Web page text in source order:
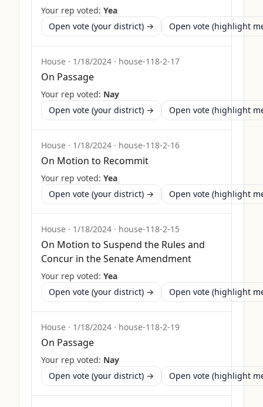
Your rep voted: Yea
Open vote (your district) →
Open vote (highlight
House · 1/18/2024 · house-118-2-17
On Passage
Your rep voted: Nay
Open vote (your district) →
Open vote (highlight
House · 1/18/2024 · house-118-2-16
On Motion to Recommit
Your rep voted: Yea
Open vote (your district) →
Open vote (highlight
House · 1/18/2024 · house-118-2-15
On Motion to Suspend the Rules and
Concur in the Senate Amendment
Your rep voted: Yea
Open vote (your district) →
Open vote (highlight
House · 1/18/2024 · house-118-2-19
On Passage
Your rep voted: Nay
Open vote (your district) →
Open vote (highlight